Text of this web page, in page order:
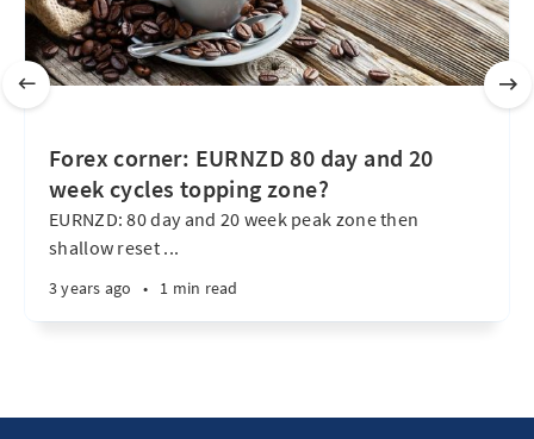
Forex corner: EURNZD 80 day and 20
week cycles topping zone?
EURNZD: 80 day and 20 week peak zone then
shallow reset ...
3 years ago • 1 min read